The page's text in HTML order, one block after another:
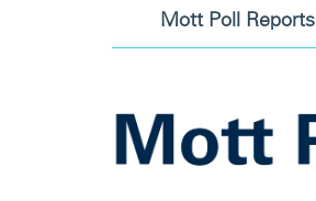
navigation
Mott Poll Reports